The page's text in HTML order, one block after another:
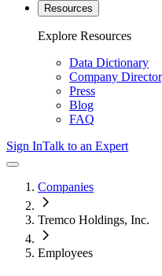
Resources
Explore Resources
Data Dictionary
Company
Press
Blog
FAQ
Sign InTalk to an Expert
Companies
Tremco Holdings, Inc.
Employees